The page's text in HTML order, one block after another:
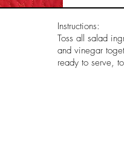
Instructions:
Toss all salad
and vinegar
ready to serve,